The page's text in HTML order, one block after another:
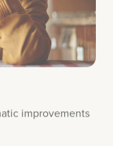
improvements
(CTR)